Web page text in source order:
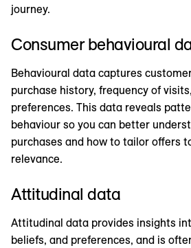
journey.
Consumer behavioural
Behavioural data captures
purchase history, frequency of
preferences. This data reveals
behaviour so you can better
purchases and how to tailor offers
relevance.
Attitudinal data
Attitudinal data provides insights
beliefs, and preferences, and is